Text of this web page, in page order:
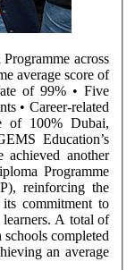
across
average score of
of 99% • Five
• Career-related
Dubai,
Education’s
achieved another
Programme
reinforcing the
commitment to
A total of
completed
an average